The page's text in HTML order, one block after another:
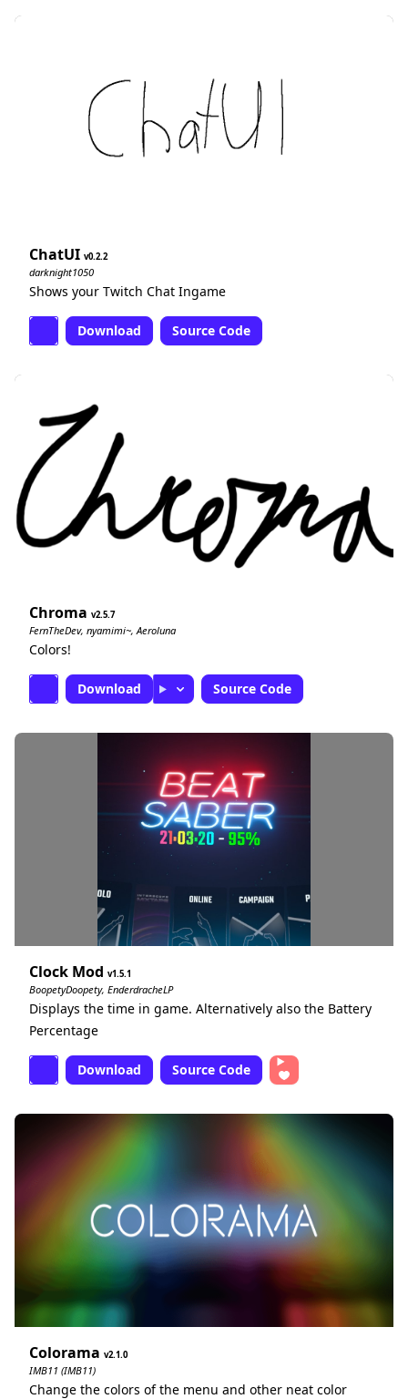
ChatUI 0.2.2
darknight1050
Shows your Twitch Chat Ingame
Download Source Code
Chroma 2.5.7
FernTheDev, nyamimi~, Aeroluna
Colors!
Download Source Code
Clock Mod 1.5.1
BoopetyDoopety, EnderdracheLP
Displays the time in game. Alternatively also the Battery
Percentage
Download Source Code
Colorama 2.1.0
IMB11 (IMB11)
Change the colors of the menu and other neat color